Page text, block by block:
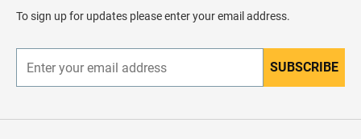
d
e
To sign up for updates please enter your email address.
n
r
SUBSCRIBE